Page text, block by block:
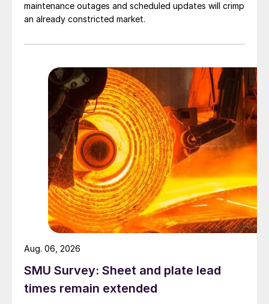
maintenance outages and scheduled updates will crimp
an already constricted market.
SMU Survey: Sheet and plate lead
times remain extended
Aug. 06, 2026